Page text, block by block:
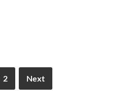
2 Next